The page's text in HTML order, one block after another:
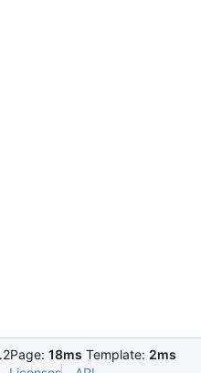
Page: 18ms Template: 2ms